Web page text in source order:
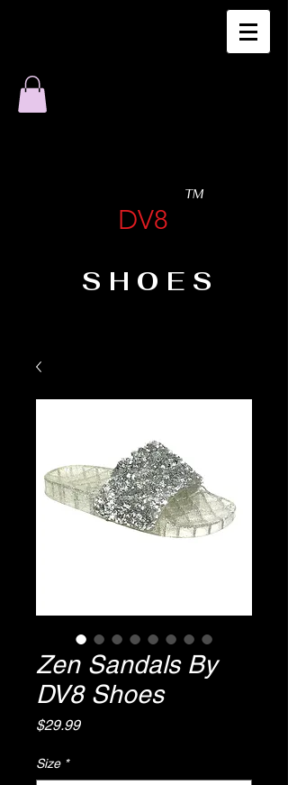
DV8
TM
SHOES
Zen Sandals By
DV8 Shoes
$29.99Price
Size *